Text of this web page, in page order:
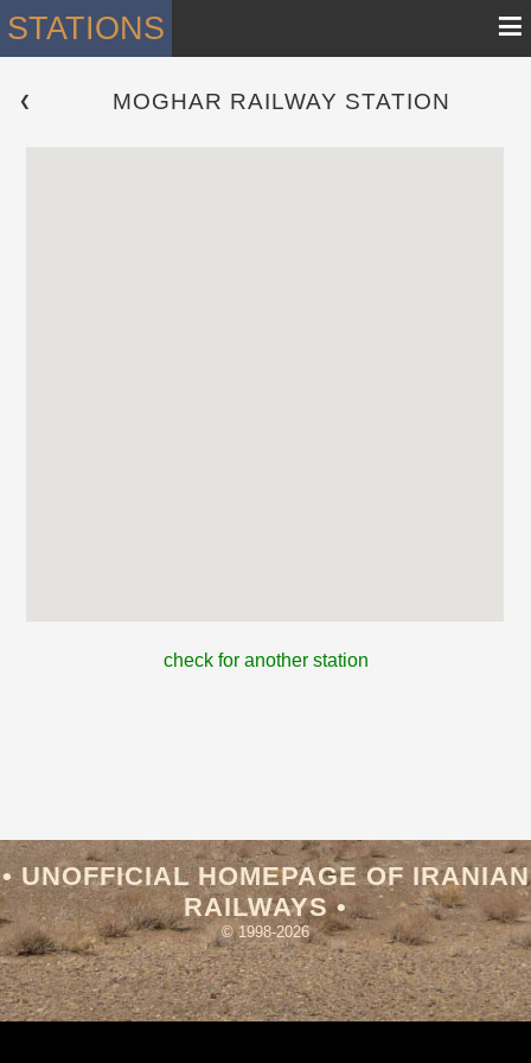
STATIONS ≡
❮ MOGHAR RAILWAY STATION
check for another station
• UNOFFICIAL HOMEPAGE OF IRANIAN
RAILWAYS •
© 1998-2026